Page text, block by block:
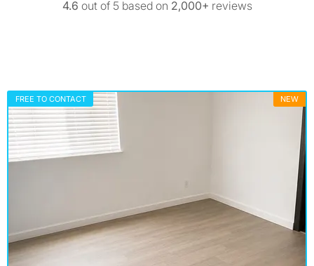
4.6 out of 5 based on 2,000+ reviews
FREE TO CONTACT NEW